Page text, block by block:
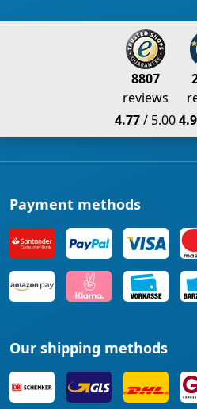
8807
reviews
4.77/ 5.00
Payment methods
Our shipping methods